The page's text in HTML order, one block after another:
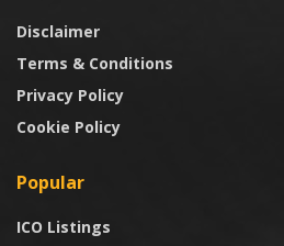
Disclaimer
Terms & Conditions
Privacy Policy
Cookie Policy
Popular
ICO Listings